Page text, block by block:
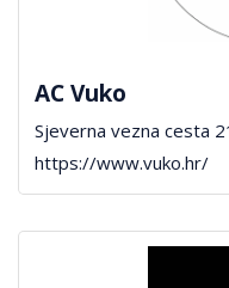
AC Vuko
Sjeverna vezna cesta
https://www.vuko.hr/